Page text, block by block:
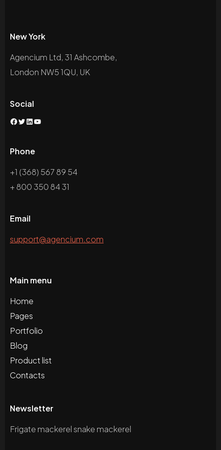
New York
Agencium Ltd, 31 Ashcombe,
London NW5 1QU, UK
Social
Phone
+1 (368) 567 89 54
+ 800 350 84 31
Email
support@agencium.com
Main menu
Home
Pages
Portfolio
Blog
Product list
Contacts
Newsletter
Frigate mackerel snake mackerel